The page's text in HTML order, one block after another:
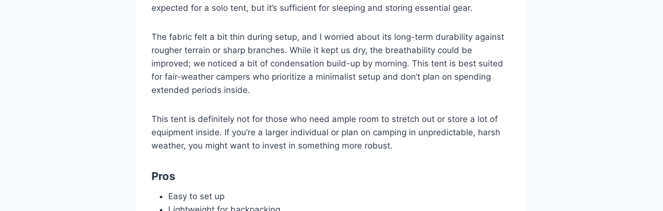
expected for a solo tent, but it’s sufficient for sleeping and storing essential gear.
The fabric felt a bit thin during setup, and I worried about its long-term durability against
rougher terrain or sharp branches. While it kept us dry, the breathability could be
improved; we noticed a bit of condensation build-up by morning. This tent is best suited
for fair-weather campers who prioritize a minimalist setup and don’t plan on spending
extended periods inside.
This tent is definitely not for those who need ample room to stretch out or store a lot of
equipment inside. If you’re a larger individual or plan on camping in unpredictable, harsh
weather, you might want to invest in something more robust.
Pros
Easy to set up